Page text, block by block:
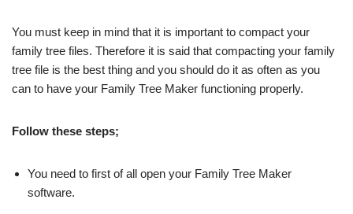
You must keep in mind that it is important to compact your
family tree files. Therefore it is said that compacting your family
tree file is the best thing and you should do it as often as you
can to have your Family Tree Maker functioning properly.
Follow these steps;
You need to first of all open your Family Tree Maker
software.